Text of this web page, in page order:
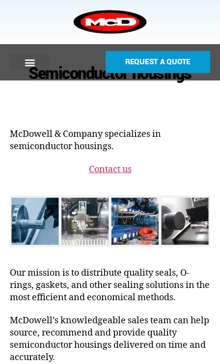
REQUEST A QUOTE
Semiconductor housings
McDowell & Company specializes in
semiconductor housings.
Contact us
Our mission is to distribute quality seals, O-
rings, gaskets, and other sealing solutions in the
most efficient and economical methods.
McDowell’s knowledgeable sales team can help
source, recommend and provide quality
semiconductor housings delivered on time and
accurately.